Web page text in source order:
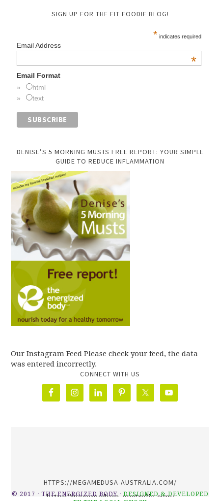
SIGN UP FOR THE FIT FOODIE BLOG!
* indicates required
Email Address
*
Email Format
html
text
DENISE’S 5 MORNING MUSTS FREE REPORT: YOUR SIMPLE
GUIDE TO REDUCE INFLAMMATION
Our Instagram Feed Please check your feed, the data
was entered incorrectly.
CONNECT WITH US
HTTPS://MEGAMEDUSA-AUSTRALIA.COM/
https://megamedusa-australia.com/
© 2017 · THE ENERGIZED BODY ·DESIGNED & DEVELOPED